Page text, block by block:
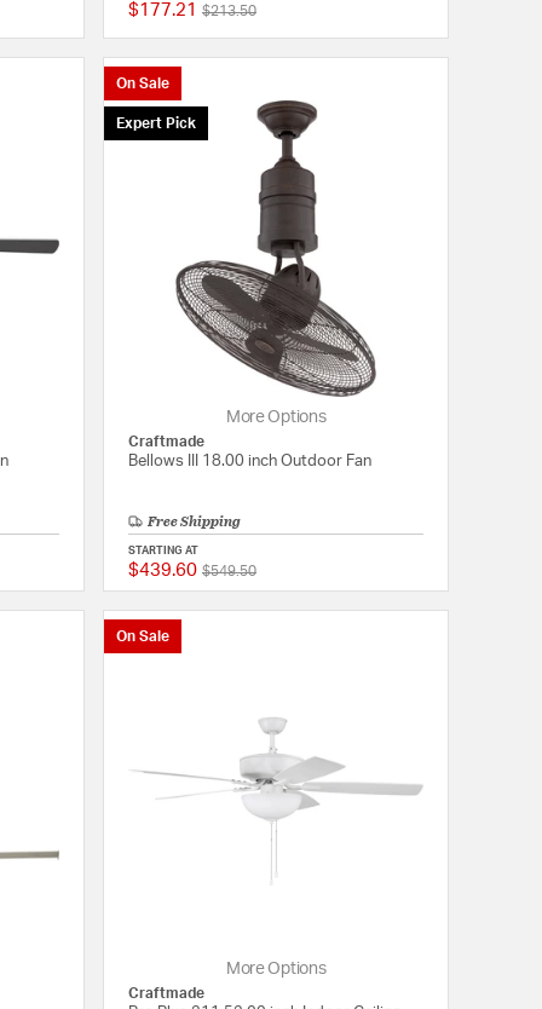
{0} out of 5 Customer Rating
$177.21 Price reduced from
$213.50to
{0} out of 5 Customer Rating
On Sale
Expert Pick
More Options
Craftmade
Bellows III 18.00 inch Outdoor Fan
Free Shipping
STARTING AT
$439.60 Price reduced from
$549.50to
On Sale
More Options
Craftmade